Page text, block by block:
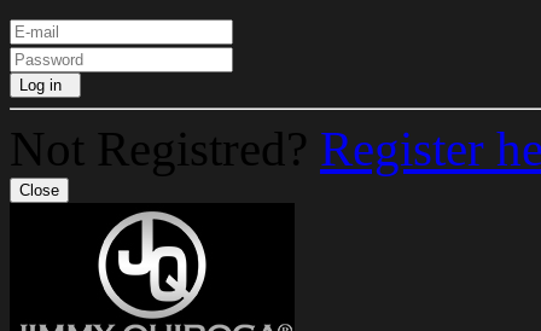
Log in
Not Registred? Register
Close